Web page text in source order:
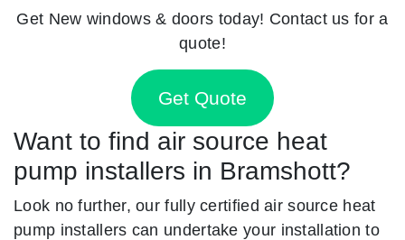
Get New windows & doors today! Contact us for a
quote!
Get Quote
Want to find air source heat
pump installers in Bramshott?
Look no further, our fully certified air source heat
pump installers can undertake your installation to